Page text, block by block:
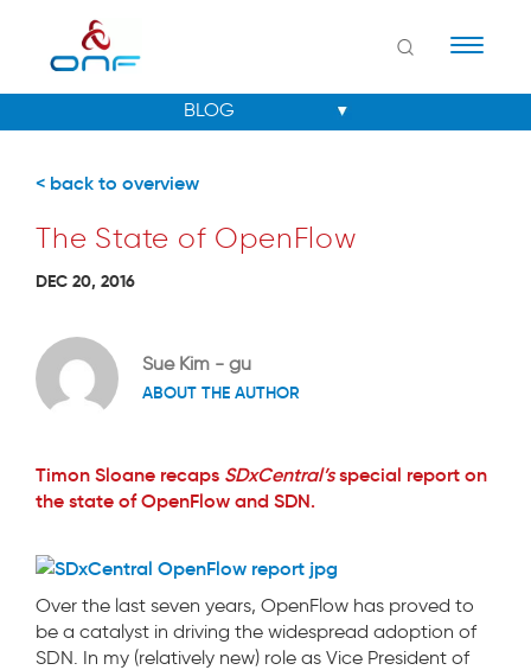
< back to overview
The State of OpenFlow
DEC 20, 2016
Sue Kim - gu
ABOUT THE AUTHOR
Timon Sloane recaps SDxCentral’sspecial report on
the state of OpenFlow and SDN.
Over the last seven years, OpenFlow has proved to
be a catalyst in driving the widespread adoption of
SDN. In my (relatively new) role as Vice President of